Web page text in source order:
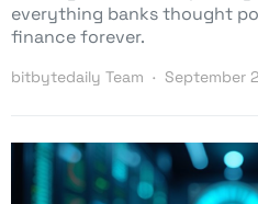
everything banks thought
finance forever.
bitbytedaily Team September